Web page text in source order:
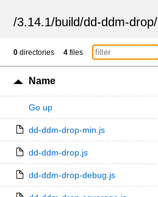
/3.14.1/build/dd-ddm-drop/
0 directories 4 files
Name
Go up
dd-ddm-drop-min.js
dd-ddm-drop.js
dd-ddm-drop-debug.js